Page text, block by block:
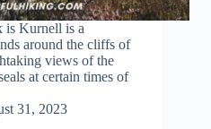
is Kurnell is a
around the cliffs of
views of the
at certain times of
31, 2023